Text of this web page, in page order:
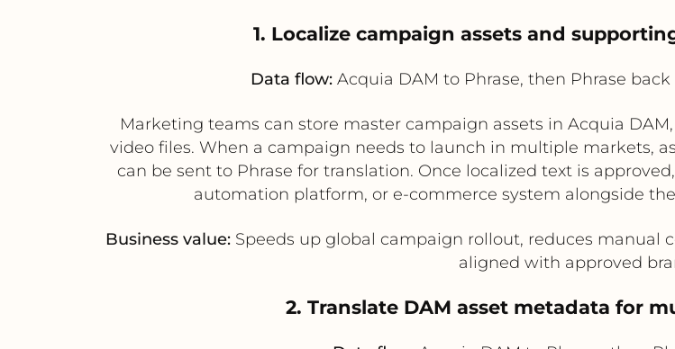
1. Localize campaign assets and
Data flow:Acquia DAM to Phrase, then Phrase
Marketing teams can store master campaign assets in Acquia
video files. When a campaign needs to launch in multiple markets,
can be sent to Phrase for translation. Once localized text is
automation platform, or e-commerce system alongside
Business value: Speeds up global campaign rollout, reduces manual
aligned with approved
2. Translate DAM asset metadata for